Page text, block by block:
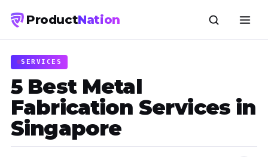
ProductNation
SERVICES
5 Best Metal
Fabrication Services in
Singapore